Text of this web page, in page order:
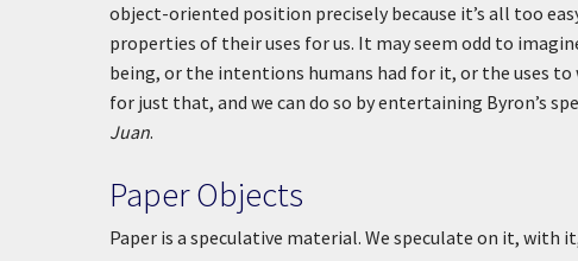
object-oriented position precisely because it’s all too
properties of their uses for us. It may seem odd to
being, or the intentions humans had for it, or the uses
for just that, and we can do so by entertaining Byron’s
Juan.
Paper Objects
Paper is a speculative material. We speculate on it,